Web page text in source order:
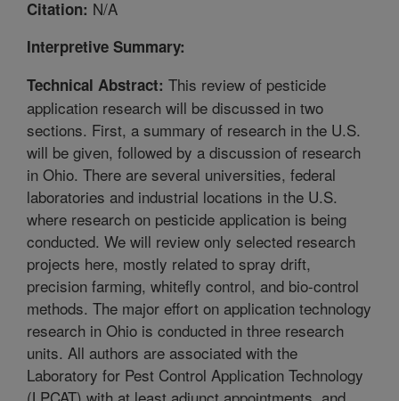
Citation: N/A
Interpretive Summary:
Technical Abstract: This review of pesticide
application research will be discussed in two
sections. First, a summary of research in the U.S.
will be given, followed by a discussion of research
in Ohio. There are several universities, federal
laboratories and industrial locations in the U.S.
where research on pesticide application is being
conducted. We will review only selected research
projects here, mostly related to spray drift,
precision farming, whitefly control, and bio-control
methods. The major effort on application technology
research in Ohio is conducted in three research
units. All authors are associated with the
Laboratory for Pest Control Application Technology